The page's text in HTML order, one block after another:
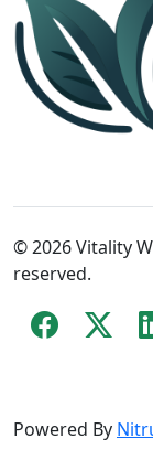
© 2026 Vitality
reserved.
Powered By